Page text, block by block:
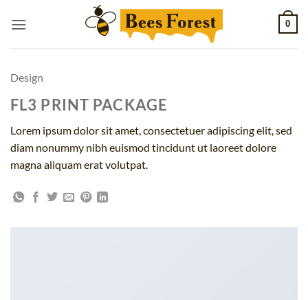
0
Design
FL3 PRINT PACKAGE
Lorem ipsum dolor sit amet, consectetuer adipiscing elit, sed
diam nonummy nibh euismod tincidunt ut laoreet dolore
magna aliquam erat volutpat.